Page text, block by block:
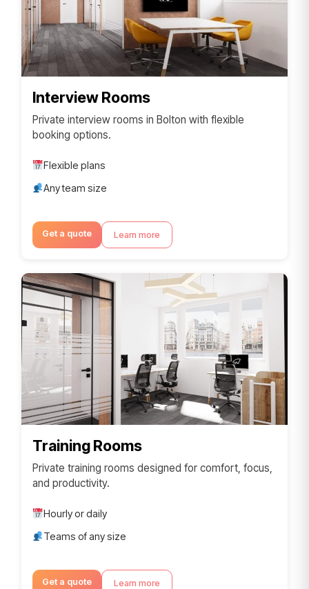
Interview Rooms
Private interview rooms in Bolton with flexible
booking options.
Flexible plans
Any team size
Get a quote Learn more
Training Rooms
Private training rooms designed for comfort, focus,
and productivity.
Hourly or daily
Teams of any size
Get a quote Learn more